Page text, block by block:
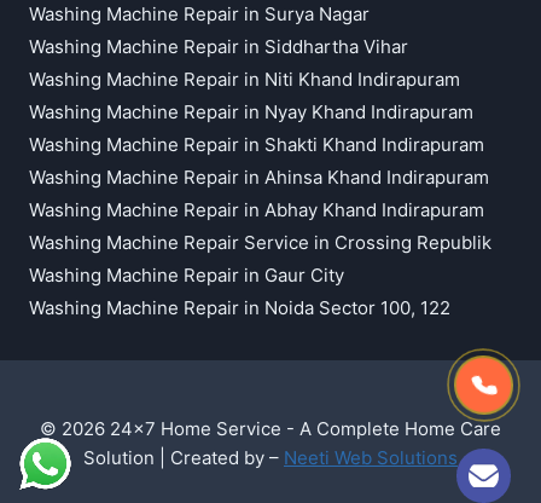
Washing Machine Repair in Surya Nagar
Washing Machine Repair in Siddhartha Vihar
Washing Machine Repair in Niti Khand Indirapuram
Washing Machine Repair in Nyay Khand Indirapuram
Washing Machine Repair in Shakti Khand Indirapuram
Washing Machine Repair in Ahinsa Khand Indirapuram
Washing Machine Repair in Abhay Khand Indirapuram
Washing Machine Repair Service in Crossing Republik
Washing Machine Repair in Gaur City
Washing Machine Repair in Noida Sector 100, 122
© 2026 24x7 Home Service - A Complete Home Care
Solution | Created by – Neeti Web Solutions